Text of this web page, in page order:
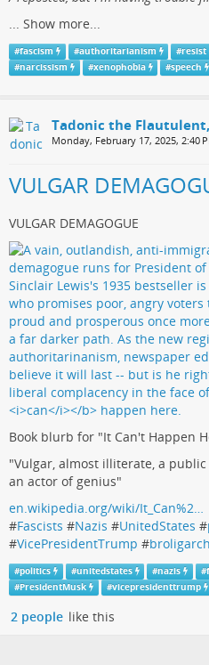
... Show more...
#fascism #authoritarianism #resist
#narcissism #xenophobia #speech
Tadonic the
Monday, February 17, 2025, 2:40
VULGAR
VULGAR DEMAGOGUE
Book blurb for "It Can't Happen
"Vulgar, almost illiterate, a
an actor of genius"
en.wikipedia.org/wiki/It_Can%2…
#Fascists #Nazis #UnitedStates #
#VicePresidentTrump #
#politics #unitedstates #nazis #
#PresidentMusk #vicepresidenttrump
2 people like this